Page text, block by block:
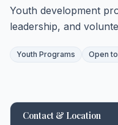
Youth development
leadership, and
Youth Programs Open
Contact & Location